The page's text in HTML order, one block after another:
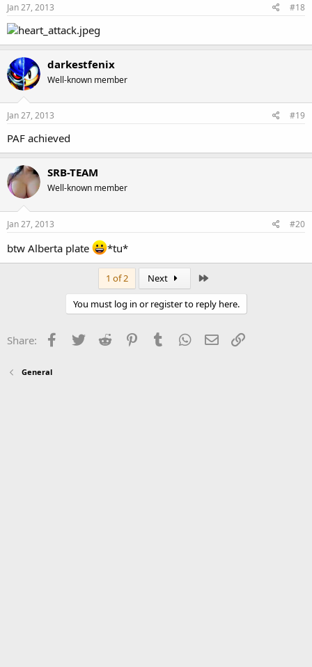
Jan 27, 2013 #18
darkestfenix
Well-known member
Jan 27, 2013 #19
PAF achieved
SRB-TEAM
Well-known member
Jan 27, 2013 #20
btw Alberta plate *tu*
1 of 2 Next
You must log in or register to reply here.
Share: Facebook
Twitter Reddit PinterestTumblr WhatsApp
Email
General